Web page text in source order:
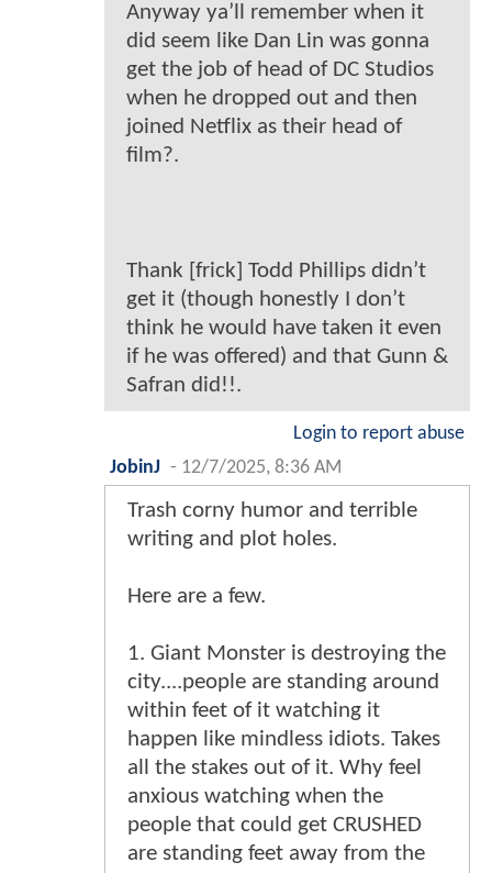
Anyway ya’ll remember when it
did seem like Dan Lin was gonna
get the job of head of DC Studios
when he dropped out and then
joined Netflix as their head of
film?.
Thank [frick] Todd Phillips didn’t
get it (though honestly I don’t
think he would have taken it even
if he was offered) and that Gunn &
Safran did!!.
Login to report abuse
JobinJ - 12/7/2025, 8:36 AM
Trash corny humor and terrible
writing and plot holes.
Here are a few.
1. Giant Monster is destroying the
city....people are standing around
within feet of it watching it
happen like mindless idiots. Takes
all the stakes out of it. Why feel
anxious watching when the
people that could get CRUSHED
are standing feet away from the